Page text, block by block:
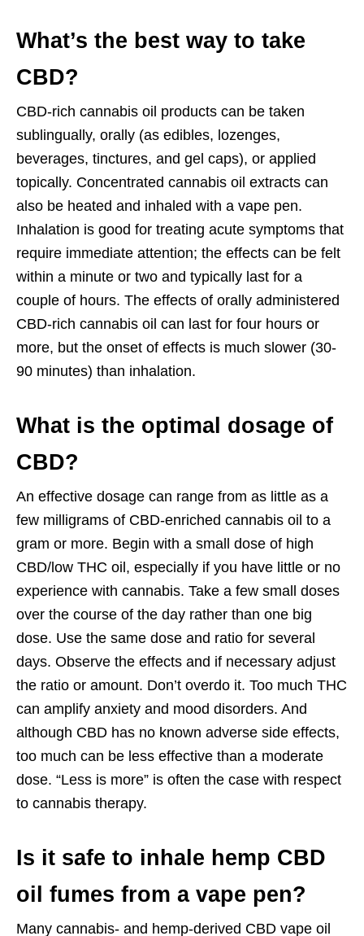
What’s the best way to take
CBD?
CBD-rich cannabis oil products can be taken
sublingually, orally (as edibles, lozenges,
beverages, tinctures, and gel caps), or applied
topically. Concentrated cannabis oil extracts can
also be heated and inhaled with a vape pen.
Inhalation is good for treating acute symptoms that
require immediate attention; the effects can be felt
within a minute or two and typically last for a
couple of hours. The effects of orally administered
CBD-rich cannabis oil can last for four hours or
more, but the onset of effects is much slower (30-
90 minutes) than inhalation.
What is the optimal dosage of
CBD?
An effective dosage can range from as little as a
few milligrams of CBD-enriched cannabis oil to a
gram or more. Begin with a small dose of high
CBD/low THC oil, especially if you have little or no
experience with cannabis. Take a few small doses
over the course of the day rather than one big
dose. Use the same dose and ratio for several
days. Observe the effects and if necessary adjust
the ratio or amount. Don’t overdo it. Too much THC
can amplify anxiety and mood disorders. And
although CBD has no known adverse side effects,
too much can be less effective than a moderate
dose. “Less is more” is often the case with respect
to cannabis therapy.
Is it safe to inhale hemp CBD
oil fumes from a vape pen?
Many cannabis- and hemp-derived CBD vape oil